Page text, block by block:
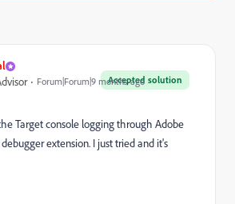
Accepted solution
Forum|Forum|9 months ago
Target console logging through Adobe
extension. I just tried and it's